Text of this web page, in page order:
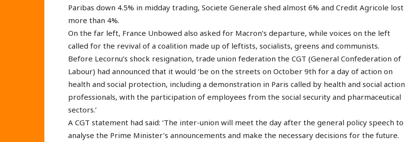
Paribas down 4.5% in midday trading, Societe Generale shed almost 6% and Credit Agricole lost
more than 4%.
On the far left, France Unbowed also asked for Macron’s departure, while voices on the left
called for the revival of a coalition made up of leftists, socialists, greens and communists.
Before Lecornu’s shock resignation, trade union federation the CGT (General Confederation of
Labour) had announced that it would ‘be on the streets on October 9th for a day of action on
health and social protection, including a demonstration in Paris called by health and social action
professionals, with the participation of employees from the social security and pharmaceutical
sectors.’
A CGT statement had said: ‘The inter-union will meet the day after the general policy speech to
analyse the Prime Minister’s announcements and make the necessary decisions for the future.